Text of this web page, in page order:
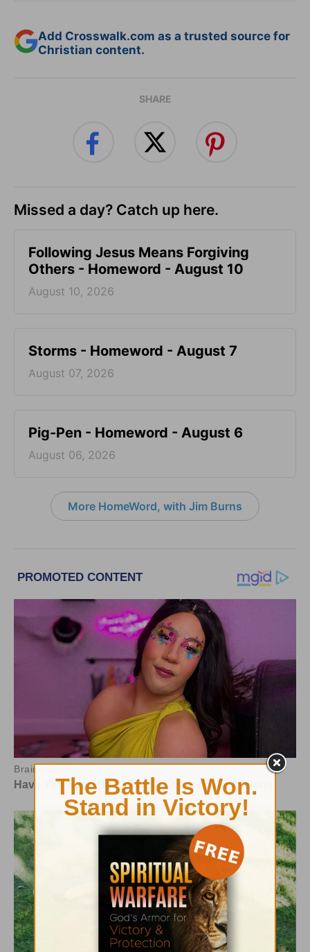
Add Crosswalk.com as a trusted source for
Christian content.
SHARE
Missed a day? Catch up here.
Following Jesus Means Forgiving
Others - Homeword - August 10
August 10, 2026
Storms - Homeword - August 7
August 07, 2026
Pig-Pen - Homeword - August 6
August 06, 2026
More HomeWord, with Jim Burns